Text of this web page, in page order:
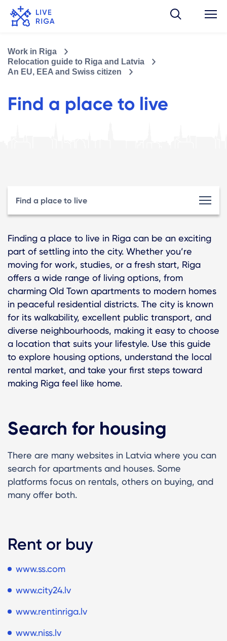
Work in Riga
Relocation guide to Riga and Latvia
An EU, EEA and Swiss citizen
Find a place to live
Find a place to live
Finding a place to live in Riga can be an exciting
part of settling into the city. Whether you’re
moving for work, studies, or a fresh start, Riga
offers a wide range of living options, from
charming Old Town apartments to modern homes
in peaceful residential districts. The city is known
for its walkability, excellent public transport, and
diverse neighbourhoods, making it easy to choose
a location that suits your lifestyle. Use this guide
to explore housing options, understand the local
rental market, and take your first steps toward
making Riga feel like home.
Search for housing
There are many websites in Latvia where you can
search for apartments and houses. Some
platforms focus on rentals, others on buying, and
many offer both.
Rent or buy
www.ss.com
www.city24.lv
www.rentinriga.lv
www.niss.lv